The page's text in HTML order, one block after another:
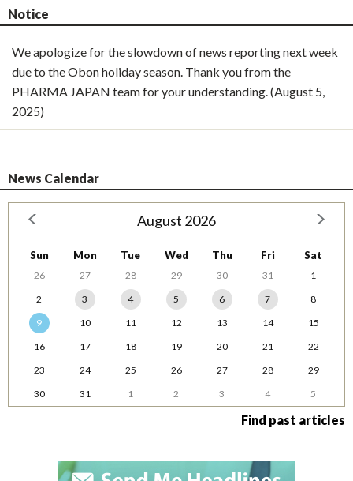
Notice
We apologize for the slowdown of news reporting next week
due to the Obon holiday season. Thank you from the
PHARMA JAPAN team for your understanding. (August 5,
2025)
News Calendar
August 2026
Sun Mon Tue Wed Thu Fri Sat
26 27 28 29 30 31
1
2
3 4 5 6 7
8
9
10 11 12 13 14
15
16
17 18 19 20 21
22
23
24 25 26 27 28
29
30
31 1 2 3 4 5
Find past articles